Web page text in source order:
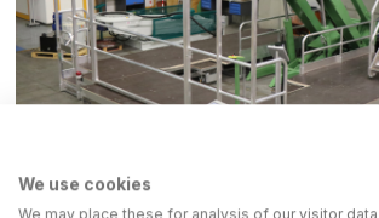
We use cookies
We may place these for analysis of our visitor